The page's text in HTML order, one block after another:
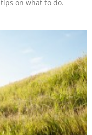
on what to do.